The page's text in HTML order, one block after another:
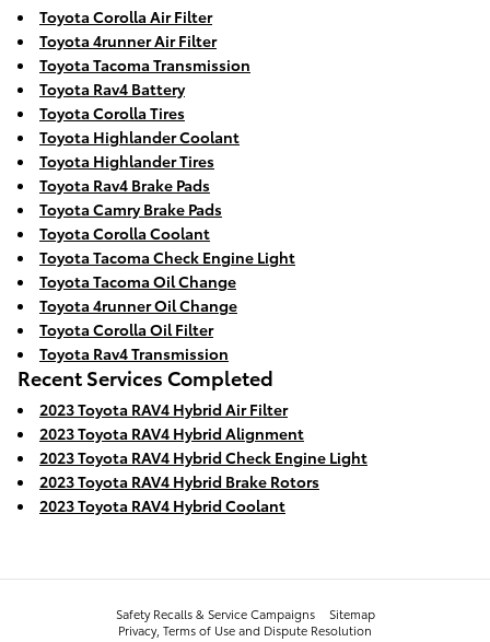
Toyota Corolla Air Filter
Toyota 4runner Air Filter
Toyota Tacoma Transmission
Toyota Rav4 Battery
Toyota Corolla Tires
Toyota Highlander Coolant
Toyota Highlander Tires
Toyota Rav4 Brake Pads
Toyota Camry Brake Pads
Toyota Corolla Coolant
Toyota Tacoma Check Engine Light
Toyota Tacoma Oil Change
Toyota 4runner Oil Change
Toyota Corolla Oil Filter
Toyota Rav4 Transmission
Recent Services Completed
2023 Toyota RAV4 Hybrid Air Filter
2023 Toyota RAV4 Hybrid Alignment
2023 Toyota RAV4 Hybrid Check Engine Light
2023 Toyota RAV4 Hybrid Brake Rotors
2023 Toyota RAV4 Hybrid Coolant
Safety Recalls & Service Campaigns
Sitemap
Privacy, Terms of Use and Dispute Resolution